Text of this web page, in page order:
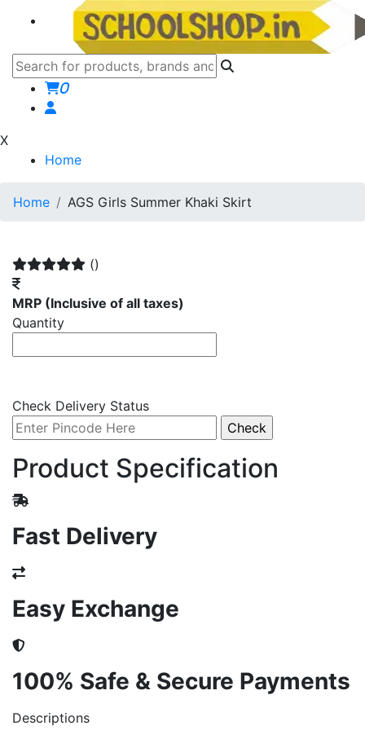
0
X
Home
Home AGS Girls Summer Khaki Skirt
()
MRP (Inclusive of all taxes)
Quantity
Check Delivery Status
Product Specification
Fast Delivery
Easy Exchange
100% Safe & Secure Payments
Descriptions